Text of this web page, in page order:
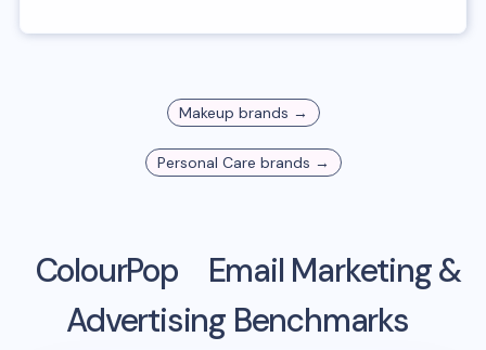
Makeup brands →
Personal Care brands →
ColourPop
Email Marketing &
Advertising Benchmarks